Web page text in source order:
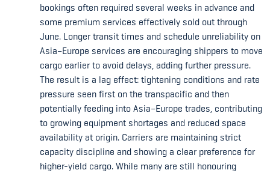
bookings often required several weeks in advance and
some premium services effectively sold out through
June. Longer transit times and schedule unreliability on
Asia–Europe services are encouraging shippers to move
cargo earlier to avoid delays, adding further pressure.
The result is a lag effect: tightening conditions and rate
pressure seen first on the transpacific and then
potentially feeding into Asia–Europe trades, contributing
to growing equipment shortages and reduced space
availability at origin. Carriers are maintaining strict
capacity discipline and showing a clear preference for
higher-yield cargo. While many are still honouring